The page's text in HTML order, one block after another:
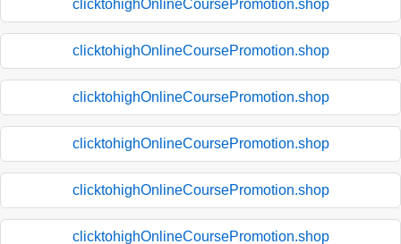
clicktohighOnlineCoursePromotion.shop
clicktohighOnlineCoursePromotion.shop
clicktohighOnlineCoursePromotion.shop
clicktohighOnlineCoursePromotion.shop
clicktohighOnlineCoursePromotion.shop
clicktohighOnlineCoursePromotion.shop